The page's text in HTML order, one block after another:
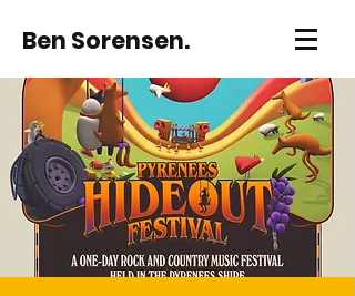
Ben Sorensen.